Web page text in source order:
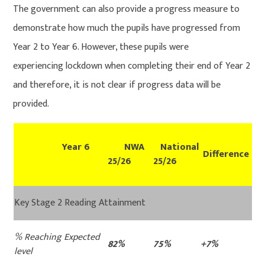
The government can also provide a progress measure to
demonstrate how much the pupils have progressed from
Year 2 to Year 6. However, these pupils were
experiencing lockdown when completing their end of Year 2
and therefore, it is not clear if progress data will be
provided.
Year 6
NWA
25/26
National
25/26
Difference
Key Stage 2 Reading Attainment
% Reaching Expected
level
82% 75% +7%